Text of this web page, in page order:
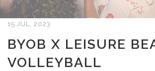
15 JUL, 2023
BYOB X LEISURE
VOLLEYBALL